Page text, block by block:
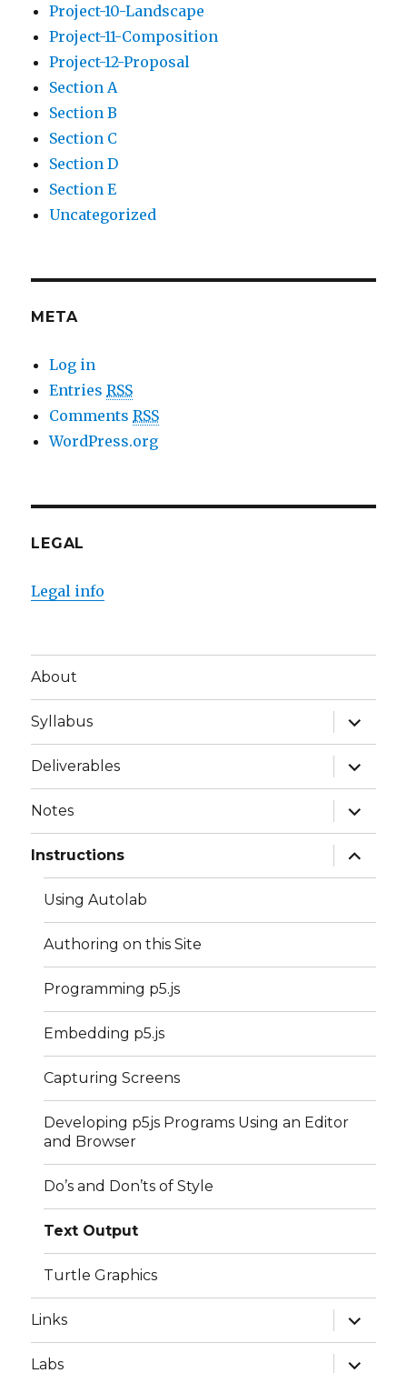
Project-10-Landscape
Project-11-Composition
Project-12-Proposal
Section A
Section B
Section C
Section D
Section E
Uncategorized
META
Log in
EntriesRSS
CommentsRSS
WordPress.org
LEGAL
Legal info
About
Syllabus
expand
child
menu
Deliverables
expand
child
menu
Notes
expand
child
menu
Instructions
expand
child
menu
Using Autolab
Authoring on this Site
Programming p5.js
Embedding p5.js
Capturing Screens
Developing p5js Programs Using an Editor
and Browser
Do’s and Don’ts of Style
Text Output
Turtle Graphics
Links
expand
child
menu
Labs
expand